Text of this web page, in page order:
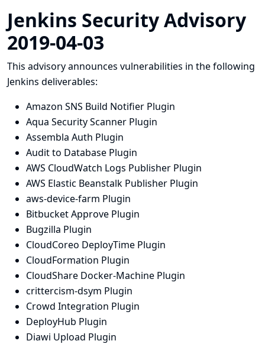
Jenkins Security Advisory
2019-04-03
This advisory announces vulnerabilities in the following
Jenkins deliverables:
Amazon SNS Build Notifier Plugin
Aqua Security Scanner Plugin
Assembla Auth Plugin
Audit to Database Plugin
AWS CloudWatch Logs Publisher Plugin
AWS Elastic Beanstalk Publisher Plugin
aws-device-farm Plugin
Bitbucket Approve Plugin
Bugzilla Plugin
CloudCoreo DeployTime Plugin
CloudFormation Plugin
CloudShare Docker-Machine Plugin
crittercism-dsym Plugin
Crowd Integration Plugin
DeployHub Plugin
Diawi Upload Plugin